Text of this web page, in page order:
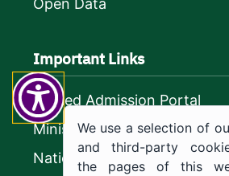
Open Data
Important Links
Unified Admission Portal
Ministry of Education
National platform
We use a selection of
and third-party
the pages of this